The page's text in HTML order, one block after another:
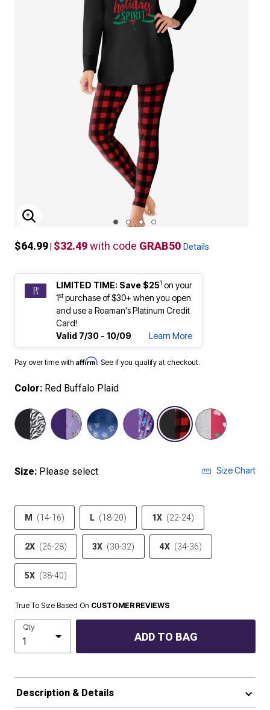
ENLARGE IMAGE
$64.99 $32.49with code GRAB50 Details
LIMITED TIME: Save $251 on your
1stpurchase of $30+ when you open
and use a Roaman's Platinum Credit
Card!
Valid 7/30 - 10/09
Learn More
Pay over time with Affirm. See if you qualify at checkout.
Color: Red Buffalo Plaid
selected
Size: Please select Size Chart
M (14-16) L (18-20) 1X (22-24)
2X (26-28) 3X (30-32) 4X (34-36)
5X (38-40)
True To Size Based On CUSTOMER REVIEWS
Qty
ADD TO BAG
Description & Details